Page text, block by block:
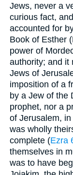
Jews, never a
curious fact,
accounted for
Book of Esther
power of
authority; and it
Jews of
imposition of a
by a Jew of the
prophet, nor a
of Jerusalem,
was wholly
complete (Ezra
themselves in
was to have